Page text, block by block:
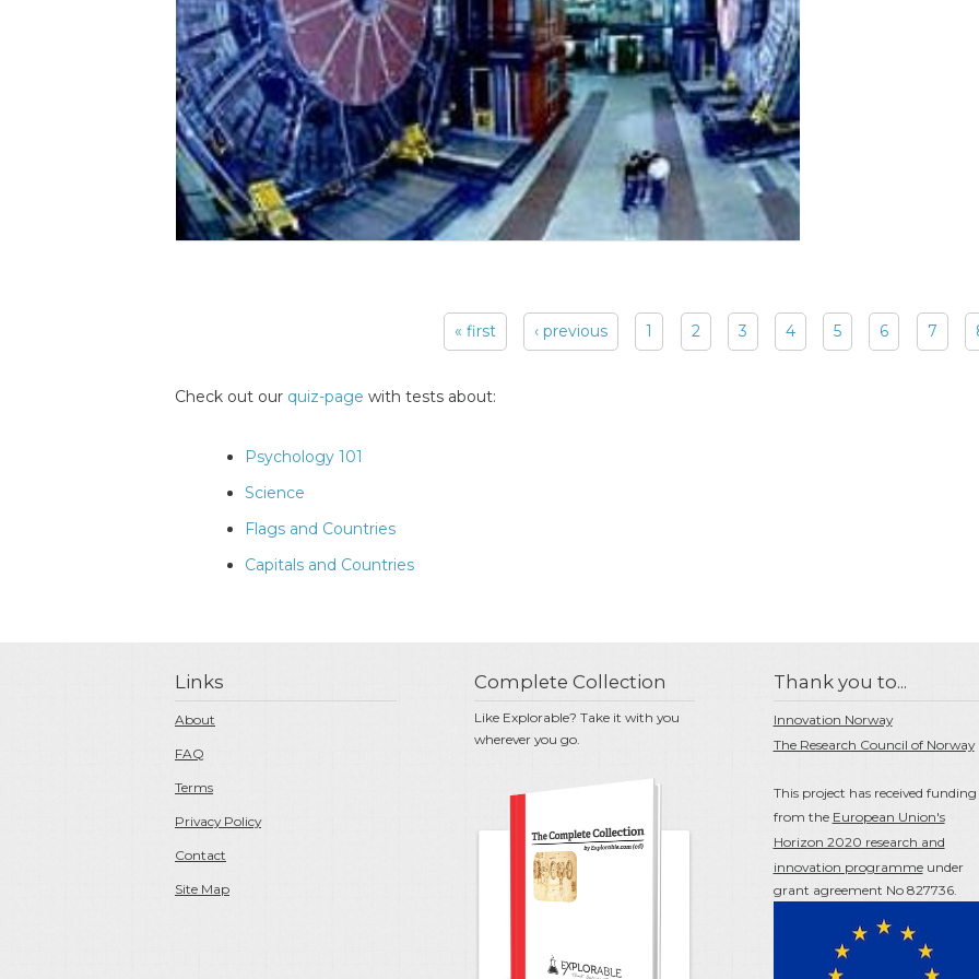
« first ‹ previous 1 2 3 4 5 6 7
Check out our quiz-page with tests about:
Psychology 101
Science
Flags and Countries
Capitals and Countries
Links
About
FAQ
Terms
Privacy Policy
Contact
Site Map
Complete Collection
Like Explorable? Take it with you
wherever you go.
Thank you to...
Innovation Norway
The Research Council of Norway
This project has received funding
from the European Union's
Horizon 2020 research and
innovation programmeunder
grant agreement No 827736.